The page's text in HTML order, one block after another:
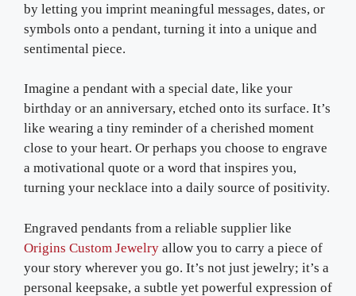
by letting you imprint meaningful messages, dates, or
symbols onto a pendant, turning it into a unique and
sentimental piece.
Imagine a pendant with a special date, like your
birthday or an anniversary, etched onto its surface. It’s
like wearing a tiny reminder of a cherished moment
close to your heart. Or perhaps you choose to engrave
a motivational quote or a word that inspires you,
turning your necklace into a daily source of positivity.
Engraved pendants from a reliable supplier like
Origins Custom Jewelry allow you to carry a piece of
your story wherever you go. It’s not just jewelry; it’s a
personal keepsake, a subtle yet powerful expression of